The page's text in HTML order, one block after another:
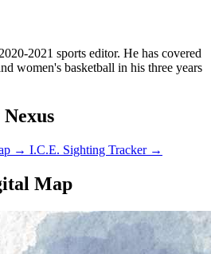
2021 sports editor. He has covered
women's basketball in his three years
→ I.C.E. Sighting Tracker →
Map